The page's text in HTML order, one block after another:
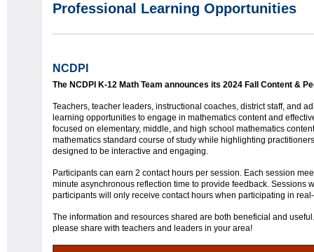
Professional Learning Opportunities
NCDPI
The NCDPI K-12 Math Team announces its 2024 Fall Content &
Teachers, teacher leaders, instructional coaches, district staff, and
learning opportunities to engage in mathematics content and
focused on elementary, middle, and high school mathematics
mathematics standard course of study while highlighting
designed to be interactive and engaging.
Participants can earn 2 contact hours per session. Each session
minute asynchronous reflection time to provide feedback. Sessions
participants will only receive contact hours when participating in
The information and resources shared are both beneficial and
please share with teachers and leaders in your area!